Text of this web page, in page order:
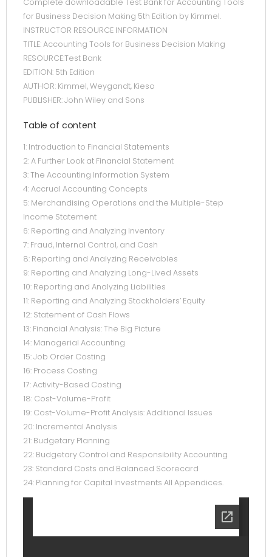
Complete downloadable Test Bank for Accounting Tools
for Business Decision Making 5th Edition by Kimmel.
INSTRUCTOR RESOURCE INFORMATION
TITLE: Accounting Tools for Business Decision Making
RESOURCE:Test Bank
EDITION: 5th Edition
AUTHOR: Kimmel, Weygandt, Kieso
PUBLISHER: John Wiley and Sons
Table of content
1: Introduction to Financial Statements
2: A Further Look at Financial Statement
3: The Accounting Information System
4: Accrual Accounting Concepts
5: Merchandising Operations and the Multiple-Step
Income Statement
6: Reporting and Analyzing Inventory
7: Fraud, Internal Control, and Cash
8: Reporting and Analyzing Receivables
9: Reporting and Analyzing Long-Lived Assets
10: Reporting and Analyzing Liabilities
11: Reporting and Analyzing Stockholders’ Equity
12: Statement of Cash Flows
13: Financial Analysis: The Big Picture
14: Managerial Accounting
15: Job Order Costing
16: Process Costing
17: Activity-Based Costing
18: Cost-Volume-Profit
19: Cost-Volume-Profit Analysis: Additional Issues
20: Incremental Analysis
21: Budgetary Planning
22: Budgetary Control and Responsibility Accounting
23: Standard Costs and Balanced Scorecard
24: Planning for Capital Investments All Appendices.